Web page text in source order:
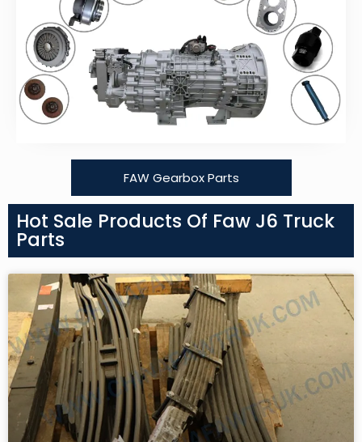
FAW Gearbox Parts
Hot Sale Products Of Faw J6 Truck
Parts